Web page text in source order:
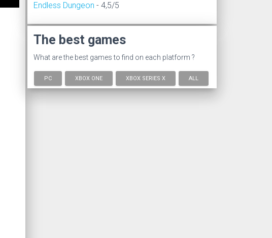
Endless Dungeon - 4,5/5
The best games
What are the best games to find on each platform ?
PC XBOX ONE XBOX SERIES X ALL